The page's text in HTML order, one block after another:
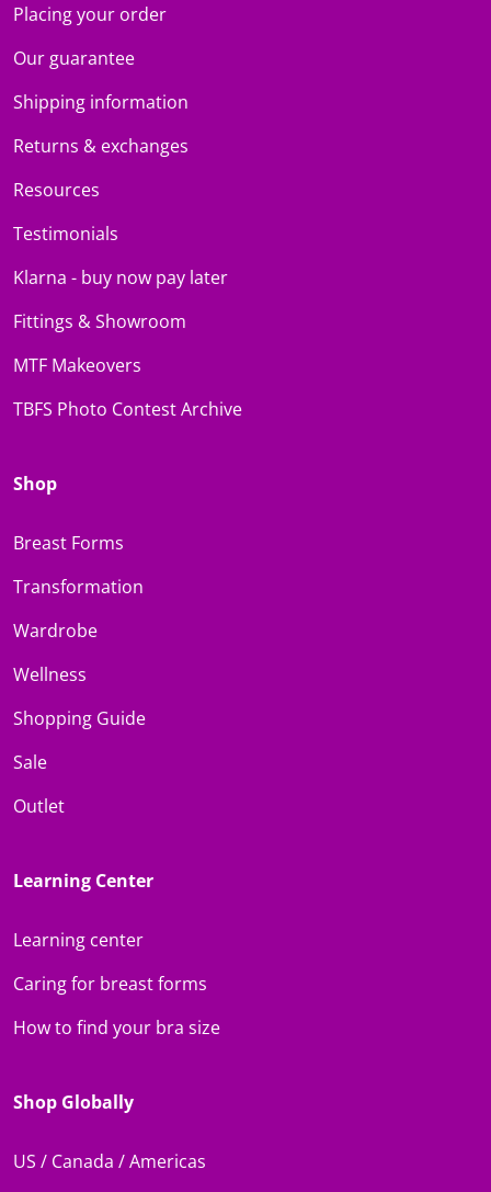
Placing your order
Our guarantee
Shipping information
Returns & exchanges
Resources
Testimonials
Klarna - buy now pay later
Fittings & Showroom
MTF Makeovers
TBFS Photo Contest Archive
Shop
Breast Forms
Transformation
Wardrobe
Wellness
Shopping Guide
Sale
Outlet
Learning Center
Learning center
Caring for breast forms
How to find your bra size
Shop Globally
US / Canada / Americas